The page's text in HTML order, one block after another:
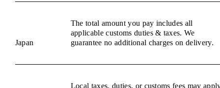
Japan
The total amount you pay includes all
applicable customs duties & taxes. We
guarantee no additional charges on delivery.
Local taxes, duties, or customs fees may